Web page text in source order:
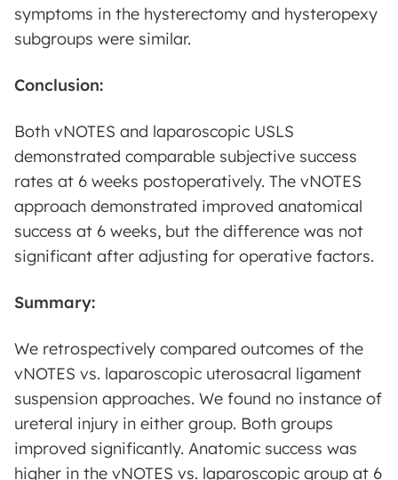
symptoms in the hysterectomy and hysteropexy
subgroups were similar.
Conclusion:
Both vNOTES and laparoscopic USLS
demonstrated comparable subjective success
rates at 6 weeks postoperatively. The vNOTES
approach demonstrated improved anatomical
success at 6 weeks, but the difference was not
significant after adjusting for operative factors.
Summary:
We retrospectively compared outcomes of the
vNOTES vs. laparoscopic uterosacral ligament
suspension approaches. We found no instance of
ureteral injury in either group. Both groups
improved significantly. Anatomic success was
higher in the vNOTES vs. laparoscopic group at 6